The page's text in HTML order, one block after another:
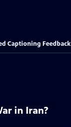
Captioning Feedback
in Iran?